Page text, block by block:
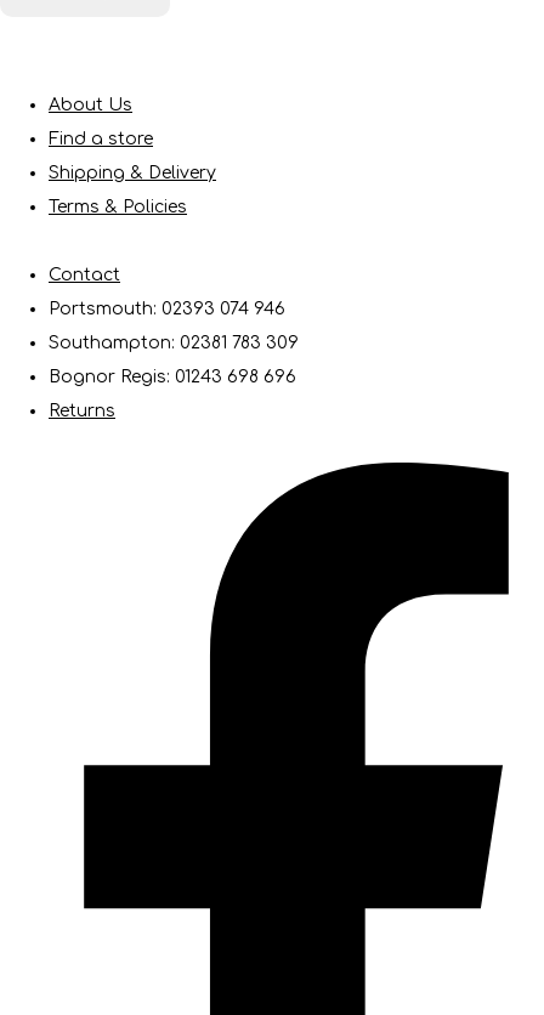
About Us
Find a store
Shipping & Delivery
Terms & Policies
Contact
Portsmouth: 02393 074 946
Southampton: 02381 783 309
Bognor Regis: 01243 698 696
Returns